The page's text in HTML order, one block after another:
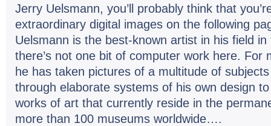
Jerry Uelsmann, you’ll probably think that
extraordinary digital images on the following
Uelsmann is the best-known artist in his field
there’s not one bit of computer work here. For
he has taken pictures of a multitude of
through elaborate systems of his own design
works of art that currently reside in the
more than 100 museums worldwide….